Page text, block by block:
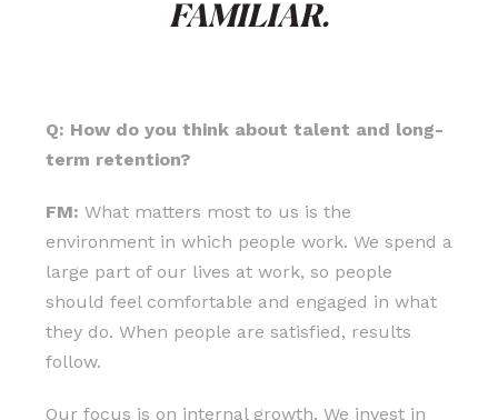
FAMILIAR.
Q: How do you think about talent and long-
term retention?
FM: What matters most to us is the
environment in which people work. We spend a
large part of our lives at work, so people
should feel comfortable and engaged in what
they do. When people are satisfied, results
follow.
Our focus is on internal growth. We invest in